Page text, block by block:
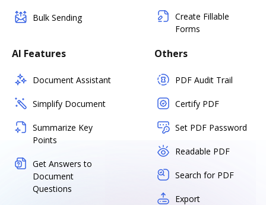
Bulk Sending
Create Fillable
Forms
AI Features
Document Assistant
Simplify Document
Summarize Key
Points
Get Answers to
Document
Questions
Others
PDF Audit Trail
Certify PDF
Set PDF Password
Readable PDF
Search for PDF
Export